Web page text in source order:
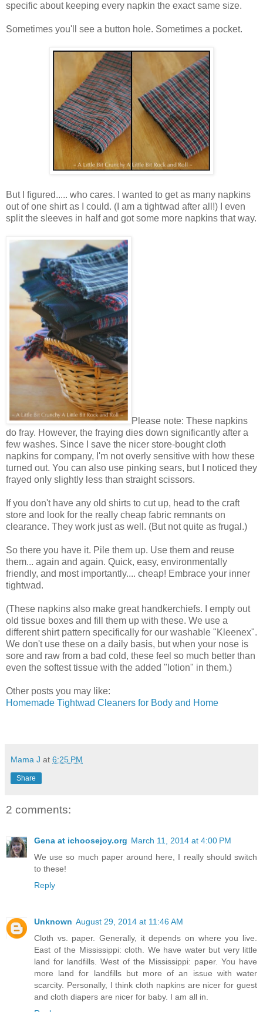
specific about keeping every napkin the exact same size.
Sometimes you'll see a button hole. Sometimes a pocket.
But I figured..... who cares. I wanted to get as many napkins
out of one shirt as I could. (I am a tightwad after all!) I even
split the sleeves in half and got some more napkins that way.
Please note: These napkins
do fray. However, the fraying dies down significantly after a
few washes. Since I save the nicer store-bought cloth
napkins for company, I'm not overly sensitive with how these
turned out. You can also use pinking sears, but I noticed they
frayed only slightly less than straight scissors.
If you don't have any old shirts to cut up, head to the craft
store and look for the really cheap fabric remnants on
clearance. They work just as well. (But not quite as frugal.)
So there you have it. Pile them up. Use them and reuse
them... again and again. Quick, easy, environmentally
friendly, and most importantly.... cheap! Embrace your inner
tightwad.
(These napkins also make great handkerchiefs. I empty out
old tissue boxes and fill them up with these. We use a
different shirt pattern specifically for our washable "Kleenex".
We don't use these on a daily basis, but when your nose is
sore and raw from a bad cold, these feel so much better than
even the softest tissue with the added "lotion" in them.)
Other posts you may like:
Homemade Tightwad Cleaners for Body and Home
Mama J at 6:25 PM
Share
2 comments:
Gena at ichoosejoy.org March 11, 2014 at 4:00 PM
We use so much paper around here, I really should switch
to these!
Reply
Unknown August 29, 2014 at 11:46 AM
Cloth vs. paper. Generally, it depends on where you live.
East of the Mississippi: cloth. We have water but very little
land for landfills. West of the Mississippi: paper. You have
more land for landfills but more of an issue with water
scarcity. Personally, I think cloth napkins are nicer for guest
and cloth diapers are nicer for baby. I am all in.